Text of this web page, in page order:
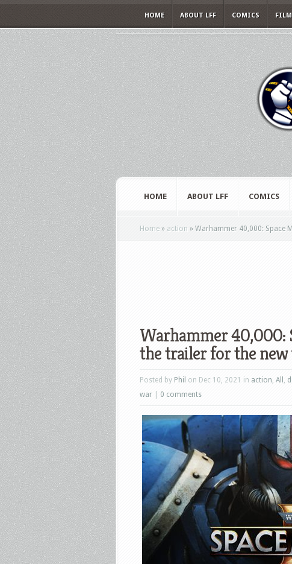
HOME ABOUT LFF COMICS FILM
HOME ABOUT LFF COMICS
Home » action » Warhammer 40,000: Space
Warhammer 40,000:
the trailer for the new
Posted by Phil on Dec 10, 2021 in action, All ,
war
0 comments